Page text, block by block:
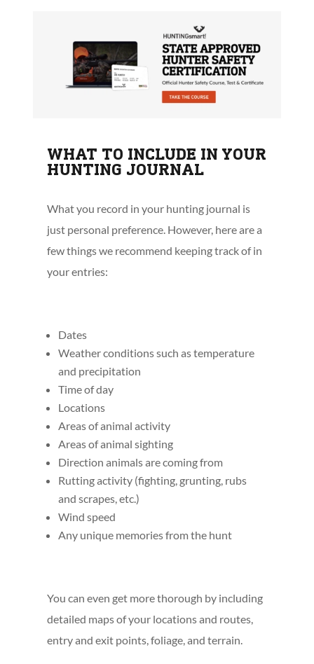
WHAT TO INCLUDE IN YOUR
HUNTING JOURNAL
What you record in your hunting journal is
just personal preference. However, here are a
few things we recommend keeping track of in
your entries:
Dates
Weather conditions such as temperature
and precipitation
Time of day
Locations
Areas of animal activity
Areas of animal sighting
Direction animals are coming from
Rutting activity (fighting, grunting, rubs
and scrapes, etc.)
Wind speed
Any unique memories from the hunt
You can even get more thorough by including
detailed maps of your locations and routes,
entry and exit points, foliage, and terrain.